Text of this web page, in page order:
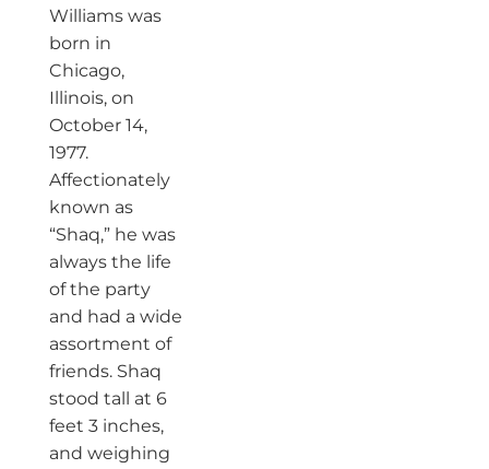
Williams was
born in
Chicago,
Illinois, on
October 14,
1977.
Affectionately
known as
“Shaq,” he was
always the life
of the party
and had a wide
assortment of
friends. Shaq
stood tall at 6
feet 3 inches,
and weighing